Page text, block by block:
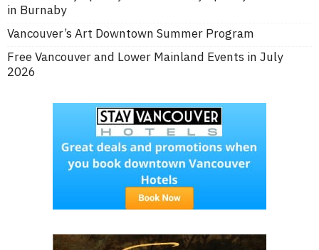
in Burnaby
Vancouver’s Art Downtown Summer Program
Free Vancouver and Lower Mainland Events in July
2026